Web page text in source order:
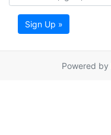
Sign Up »
Powered by